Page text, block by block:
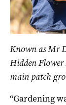
Known as Mr
Hidden Flower
main patch
“Gardening